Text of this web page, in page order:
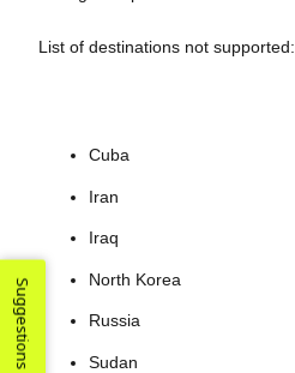
List of destinations not supported:
Cuba
Iran
Iraq
North Korea
Russia
Sudan
Suggestions